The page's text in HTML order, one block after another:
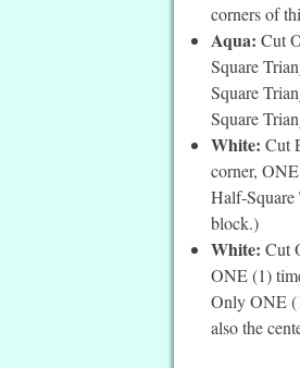
corners of
Aqua: Cut
Square
Square
Square
White: Cut
corner,
Half-
block.)
White: Cut
ONE (1)
Only ONE
also the